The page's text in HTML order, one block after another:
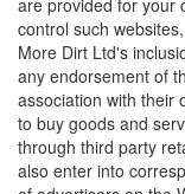
are provided for your
control such
More Dirt Ltd's
any endorsement of
association with their
to buy goods and
through third party
also enter into